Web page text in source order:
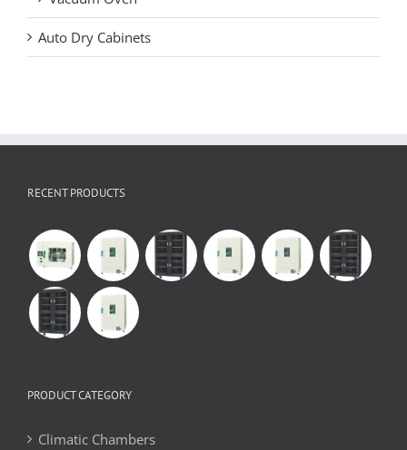
Auto Dry Cabinets
RECENT PRODUCTS
PRODUCT CATEGORY
Climatic Chambers